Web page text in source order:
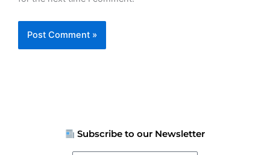
Subscribe to our Newsletter